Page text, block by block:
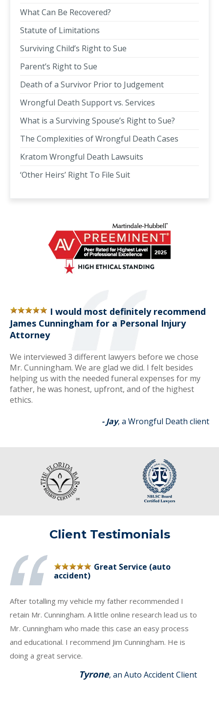
What Can Be Recovered?
Statute of Limitations
Surviving Child’s Right to Sue
Parent’s Right to Sue
Death of a Survivor Prior to Judgement
Wrongful Death Support vs. Services
What is a Surviving Spouse’s Right to Sue?
The Complexities of Wrongful Death Cases
Kratom Wrongful Death Lawsuits
‘Other Heirs’ Right To File Suit
I would most definitely recommend
James Cunningham for a Personal Injury
Attorney
We interviewed 3 different lawyers before we chose
Mr. Cunningham. We are glad we did. I felt besides
helping us with the needed funeral expenses for my
father, he was honest, upfront, and of the highest
ethics.
- Jay, a Wrongful Death client
Client Testimonials
Great Service (auto
accident)
After totalling my vehicle my father recommended I
retain Mr. Cunningham. A little online research lead us to
Mr. Cunningham who made this case an easy process
and educational. I recommend Jim Cunningham. He is
doing a great service.
Tyrone, an Auto Accident Client